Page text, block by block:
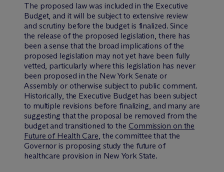
The proposed law was included in the Executive
Budget, and it will be subject to extensive review
and scrutiny before the budget is finalized. Since
the release of the proposed legislation, there has
been a sense that the broad implications of the
proposed legislation may not yet have been fully
vetted, particularly where this legislation has never
been proposed in the New York Senate or
Assembly or otherwise subject to public comment.
Historically, the Executive Budget has been subject
to multiple revisions before finalizing, and many are
suggesting that the proposal be removed from the
budget and transitioned to the Commission on the
Future of Health Care, the committee that the
Governor is proposing study the future of
healthcare provision in New York State.